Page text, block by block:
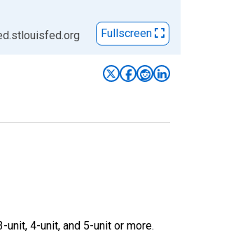
Fullscreen
4-unit, and 5-unit or more.